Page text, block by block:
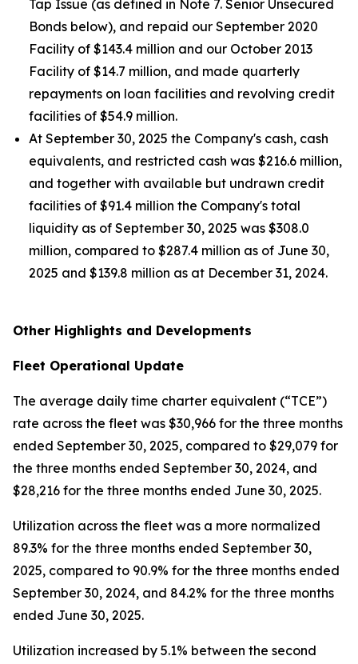
Tap Issue (as defined in Note 7. Senior Unsecured
Bonds below), and repaid our September 2020
Facility of $143.4 million and our October 2013
Facility of $14.7 million, and made quarterly
repayments on loan facilities and revolving credit
facilities of $54.9 million.
At September 30, 2025 the Company's cash, cash
equivalents, and restricted cash was $216.6 million,
and together with available but undrawn credit
facilities of $91.4 million the Company's total
liquidity as of September 30, 2025 was $308.0
million, compared to $287.4 million as of June 30,
2025 and $139.8 million as at December 31, 2024.
Other Highlights and Developments
Fleet Operational Update
The average daily time charter equivalent (“TCE”)
rate across the fleet was $30,966 for the three months
ended September 30, 2025, compared to $29,079 for
the three months ended September 30, 2024, and
$28,216 for the three months ended June 30, 2025.
Utilization across the fleet was a more normalized
89.3% for the three months ended September 30,
2025, compared to 90.9% for the three months ended
September 30, 2024, and 84.2% for the three months
ended June 30, 2025.
Utilization increased by 5.1% between the second